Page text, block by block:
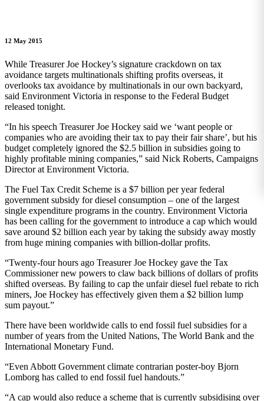
12 May 2015
While Treasurer Joe Hockey’s signature crackdown on tax
avoidance targets multinationals shifting profits overseas, it
overlooks tax avoidance by multinationals in our own backyard,
said Environment Victoria in response to the Federal Budget
released tonight.
“In his speech Treasurer Joe Hockey said we ‘want people or
companies who are avoiding their tax to pay their fair share’, but his
budget completely ignored the $2.5 billion in subsidies going to
highly profitable mining companies,” said Nick Roberts, Campaigns
Director at Environment Victoria.
The Fuel Tax Credit Scheme is a $7 billion per year federal
government subsidy for diesel consumption – one of the largest
single expenditure programs in the country. Environment Victoria
has been calling for the government to introduce a cap which would
save around $2 billion each year by taking the subsidy away mostly
from huge mining companies with billion-dollar profits.
“Twenty-four hours ago Treasurer Joe Hockey gave the Tax
Commissioner new powers to claw back billions of dollars of profits
shifted overseas. By failing to cap the unfair diesel fuel rebate to rich
miners, Joe Hockey has effectively given them a $2 billion lump
sum payout.”
There have been worldwide calls to end fossil fuel subsidies for a
number of years from the United Nations, The World Bank and the
International Monetary Fund.
“Even Abbott Government climate contrarian poster-boy Bjorn
Lomborg has called to end fossil fuel handouts.”
“A cap would also reduce a scheme that is currently subsidising over